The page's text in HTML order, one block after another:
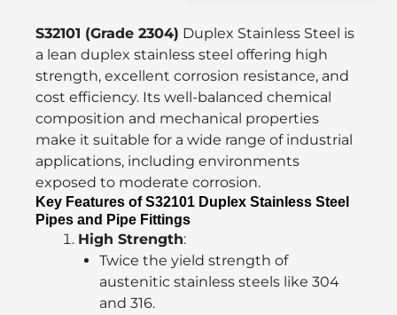
S32101 (Grade 2304) Duplex Stainless Steel is
a lean duplex stainless steel offering high
strength, excellent corrosion resistance, and
cost efficiency. Its well-balanced chemical
composition and mechanical properties
make it suitable for a wide range of industrial
applications, including environments
exposed to moderate corrosion.
Key Features of S32101 Duplex Stainless Steel
Pipes and Pipe Fittings
High Strength:
Twice the yield strength of
austenitic stainless steels like 304
and 316.